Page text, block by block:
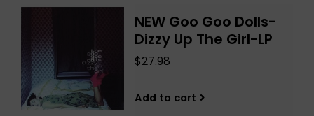
NEW Goo Goo Dolls-
Dizzy Up The Girl-LP
$27.98
Add to cart